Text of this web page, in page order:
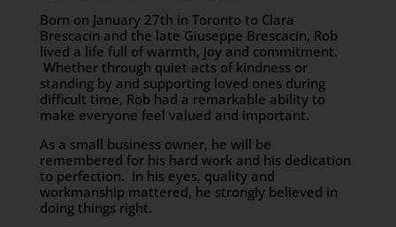
Born on January 27th in Toronto to Clara
Brescacin and the late Giuseppe Brescacin, Rob
lived a life full of warmth, joy and commitment.
Whether through quiet acts of kindness or
standing by and supporting loved ones during
difficult time, Rob had a remarkable ability to
make everyone feel valued and important.
As a small business owner, he will be
remembered for his hard work and his dedication
to perfection. In his eyes, quality and
workmanship mattered, he strongly believed in
doing things right.